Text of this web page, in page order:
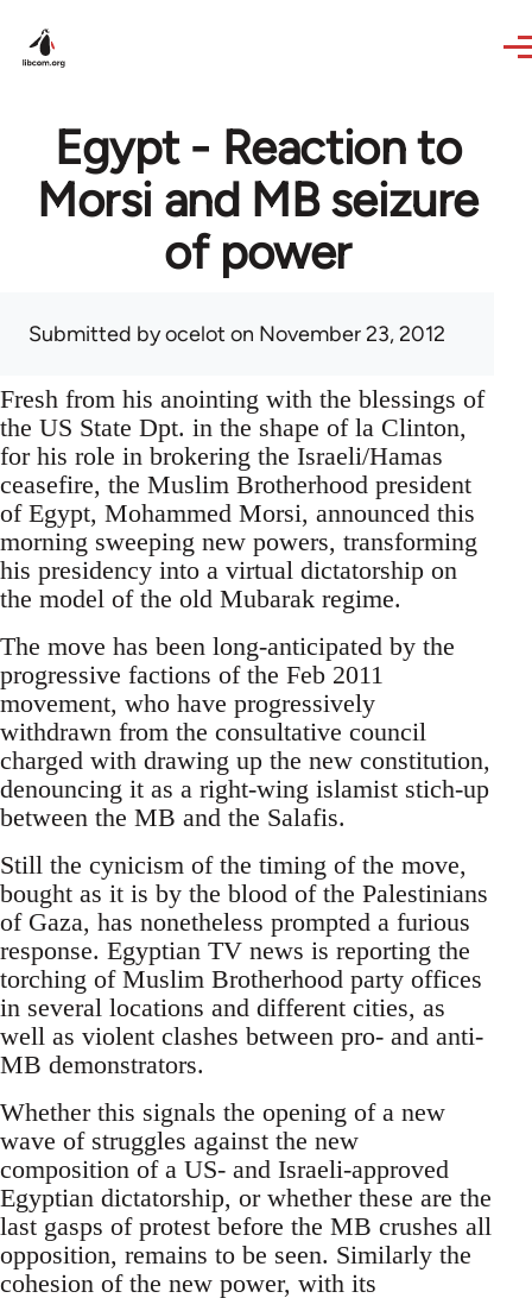
Egypt - Reaction to
Morsi and MB seizure
of power
Submitted byocelot on November 23, 2012
Fresh from his anointing with the blessings of
the US State Dpt. in the shape of la Clinton,
for his role in brokering the Israeli/Hamas
ceasefire, the Muslim Brotherhood president
of Egypt, Mohammed Morsi, announced this
morning sweeping new powers, transforming
his presidency into a virtual dictatorship on
the model of the old Mubarak regime.
The move has been long-anticipated by the
progressive factions of the Feb 2011
movement, who have progressively
withdrawn from the consultative council
charged with drawing up the new constitution,
denouncing it as a right-wing islamist stich-up
between the MB and the Salafis.
Still the cynicism of the timing of the move,
bought as it is by the blood of the Palestinians
of Gaza, has nonetheless prompted a furious
response. Egyptian TV news is reporting the
torching of Muslim Brotherhood party offices
in several locations and different cities, as
well as violent clashes between pro- and anti-
MB demonstrators.
Whether this signals the opening of a new
wave of struggles against the new
composition of a US- and Israeli-approved
Egyptian dictatorship, or whether these are the
last gasps of protest before the MB crushes all
opposition, remains to be seen. Similarly the
cohesion of the new power, with its